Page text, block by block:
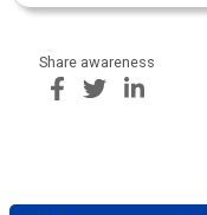
Share awareness